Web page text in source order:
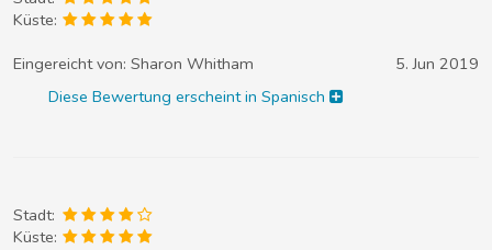
Küste:
Eingereicht von: Sharon Whitham
5. Jun 2019
Diese Bewertung erscheint in Spanisch
Stadt:
Küste: